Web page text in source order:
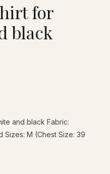
for
black
and black Fabric:
Sizes: M (Chest Size: 39